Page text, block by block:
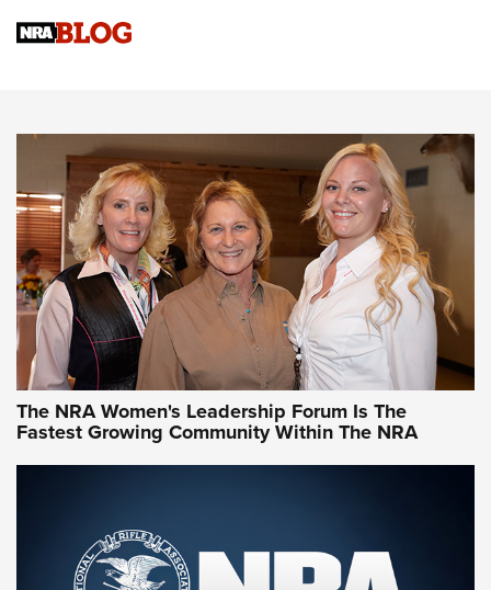
Cartridge Case Materials Explained: Brass,
CCW Minute: Low-Round-Count Drills with Becky Yackley |
NRA Family
Video How-To: Sight-In Your Rifle | NRA Family
NRA Women | What NRA Does for Women
NRA WOMEN NRA WOMEN
NRA WOMEN ON TARGET®
The NRA Women's Leadership Forum Is The
Fastest Growing Community Within The NRA